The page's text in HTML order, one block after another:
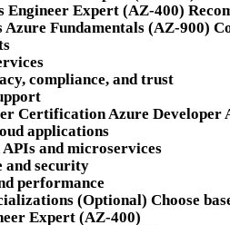
Engineer Expert (AZ-400)
Azure Fundamentals (AZ-900)
compliance, and trust
Certification Azure Developer
applications
and microservices
and security
performance
(Optional) Choose
Expert (AZ-400)